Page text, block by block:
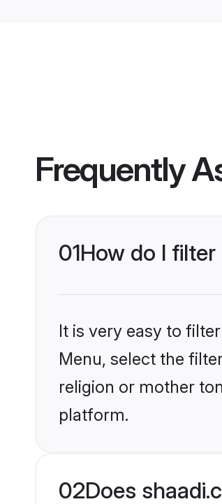
Frequently
01How do I
It is very easy to
Menu, select the
religion or mother
platform.
02Does